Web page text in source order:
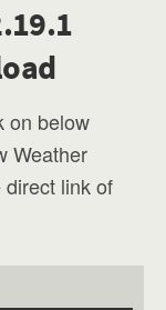
on below
Weather
link of